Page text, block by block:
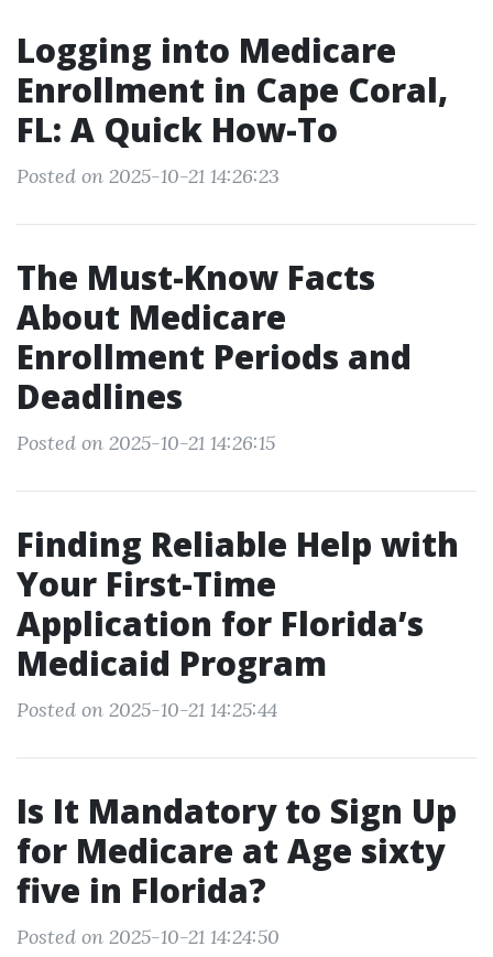
Logging into Medicare
Enrollment in Cape Coral,
FL: A Quick How-To
Posted on 2025-10-21 14:26:23
The Must-Know Facts
About Medicare
Enrollment Periods and
Deadlines
Posted on 2025-10-21 14:26:15
Finding Reliable Help with
Your First-Time
Application for Florida’s
Medicaid Program
Posted on 2025-10-21 14:25:44
Is It Mandatory to Sign Up
for Medicare at Age sixty
five in Florida?
Posted on 2025-10-21 14:24:50